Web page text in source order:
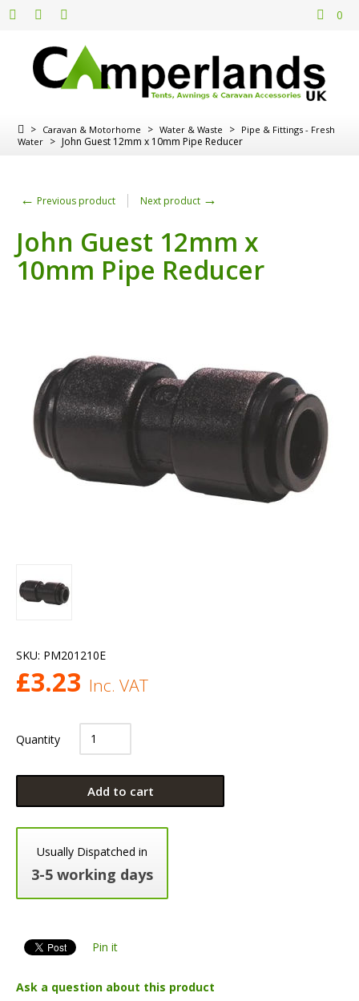
0
> Caravan & Motorhome > Water & Waste > Pipe & Fittings - Fresh
Water > John Guest 12mm x 10mm Pipe Reducer
← Previous product Next product →
John Guest 12mm x
10mm Pipe Reducer
SKU: PM201210E
£3.23 Inc. VAT
Quantity
Add to cart
Usually Dispatched in
3-5 working days
Pin it
Ask a question about this product